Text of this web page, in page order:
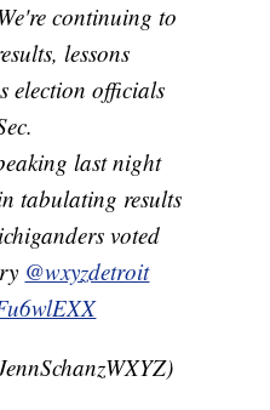
continuing to
lessons
election officials
last night
tabulating results
voted
@wxyzdetroit